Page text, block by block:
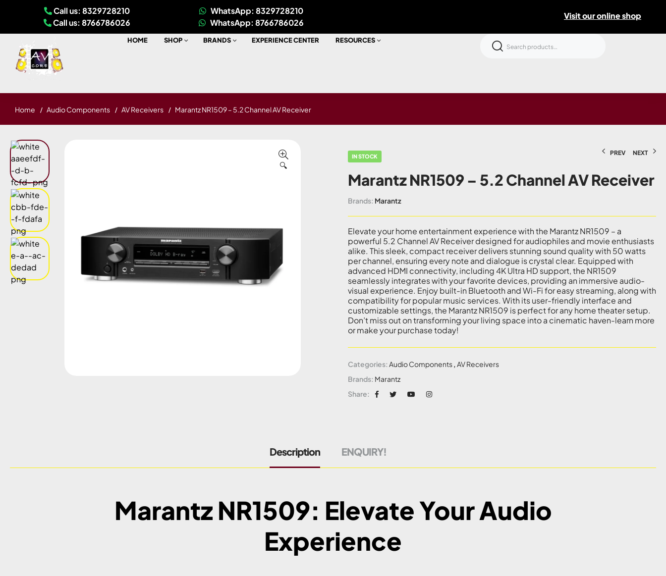
Call us: 8329728210
Call us: 8766786026
WhatsApp: 8329728210
WhatsApp: 8766786026
Visit our online shop
HOME SHOP BRANDS EXPERIENCE CENTER RESOURCES
Home Audio Components AV Receivers Marantz NR1509 – 5.2 Channel AV Receiver
🔍
PREV NEXT
IN STOCK
Marantz NR1509 – 5.2 Channel AV Receiver
Brands: Marantz
Elevate your home entertainment experience with the Marantz NR1509 – a
powerful 5.2 Channel AV Receiver designed for audiophiles and movie enthusiasts
alike. This sleek, compact receiver delivers stunning sound quality with 50 watts
per channel, ensuring every note and dialogue is crystal clear. Equipped with
advanced HDMI connectivity, including 4K Ultra HD support, the NR1509
seamlessly integrates with your favorite devices, providing an immersive audio-
visual experience. Enjoy built-in Bluetooth and Wi-Fi for easy streaming, along with
compatibility for popular music services. With its user-friendly interface and
customizable settings, the Marantz NR1509 is perfect for any home theater setup.
Don’t miss out on transforming your living space into a cinematic haven-learn more
or make your purchase today!
Categories: Audio Components,AV Receivers
Brands: Marantz
Share:
Description ENQUIRY!
Marantz NR1509: Elevate Your Audio
Experience